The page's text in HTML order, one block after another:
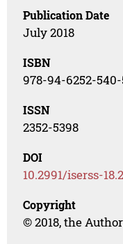
Publication Date
July 2018
ISBN
978-94-6252-
ISSN
2352-5398
DOI
10.2991/iserss-
Copyright
© 2018, the